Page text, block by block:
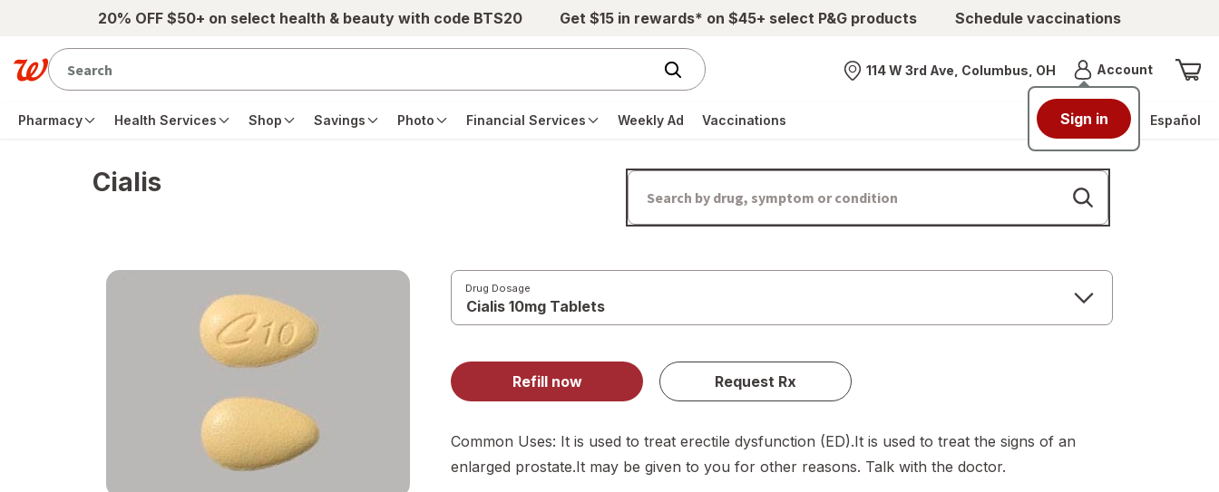
Skip to main content20% OFF $50+ on select health & beauty with code BTS20 Get $15 in rewards* on $45+ select P&G products Schedule vaccinations
Nearest store
114 W 3rd Ave, Columbus, OH AccountMenu
Sign in
Pharmacy Health Services Shop Savings Photo Financial Services Weekly Ad Vaccinations Español
Cialis
Drug Dosage
Refill now Request Rx
Common Uses: It is used to treat erectile dysfunction (ED).It is used to treat the signs of an
enlarged prostate.It may be given to you for other reasons. Talk with the doctor.